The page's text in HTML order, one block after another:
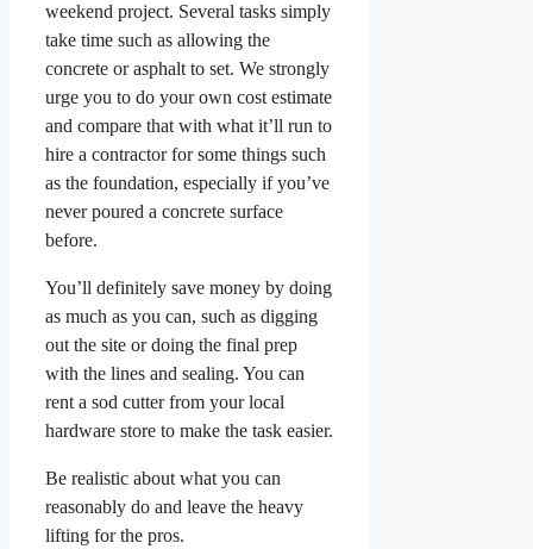
weekend project. Several tasks simply
take time such as allowing the
concrete or asphalt to set. We strongly
urge you to do your own cost estimate
and compare that with what it’ll run to
hire a contractor for some things such
as the foundation, especially if you’ve
never poured a concrete surface
before.
You’ll definitely save money by doing
as much as you can, such as digging
out the site or doing the final prep
with the lines and sealing. You can
rent a sod cutter from your local
hardware store to make the task easier.
Be realistic about what you can
reasonably do and leave the heavy
lifting for the pros.